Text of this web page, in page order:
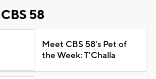
58
Meet CBS 58's Pet of
the Week: T'Challa